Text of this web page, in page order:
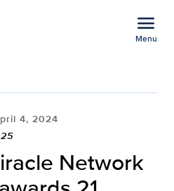
menu
Menu
4, 2024
Network